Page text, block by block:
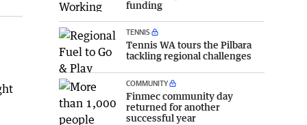
funding
TENNIS
Tennis WA tours the Pilbara
tackling regional challenges
COMMUNITY
Finmec community day
returned for another
successful year